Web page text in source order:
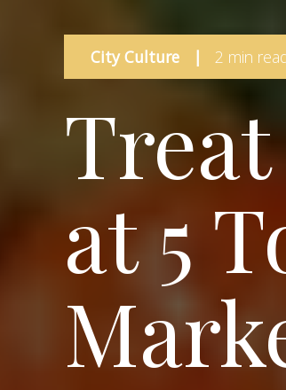
City Culture | 2 min
at 5